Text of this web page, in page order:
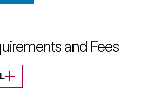
and Fees